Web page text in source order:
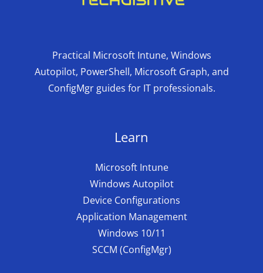
Practical Microsoft Intune, Windows
Autopilot, PowerShell, Microsoft Graph, and
ConfigMgr guides for IT professionals.
Learn
Microsoft Intune
Windows Autopilot
Device Configurations
Application Management
Windows 10/11
SCCM (ConfigMgr)